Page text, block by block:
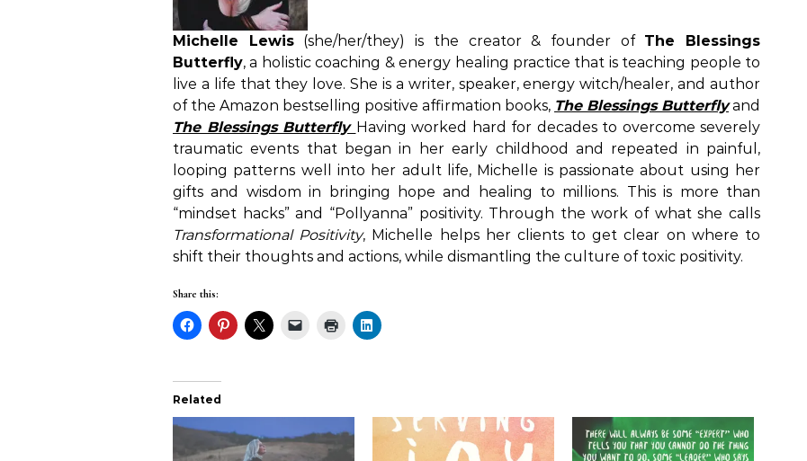
Michelle Lewis(she/her/they) is the creator & founder of The Blessings
Butterfly, a holistic coaching & energy healing practice that is teaching people to
live a life that they love. She is a writer, speaker, energy witch/healer, and author
of the Amazon bestselling positive affirmation books, The Blessings Butterflyand
The Blessings Butterfly Having worked hard for decades to overcome severely
traumatic events that began in her early childhood and repeated in painful,
looping patterns well into her adult life, Michelle is passionate about using her
gifts and wisdom in bringing hope and healing to millions. This is more than
“mindset hacks” and “Pollyanna” positivity. Through the work of what she calls
Transformational Positivity, Michelle helps her clients to get clear on where to
shift their thoughts and actions, while dismantling the culture of toxic positivity.
Share this:
Related